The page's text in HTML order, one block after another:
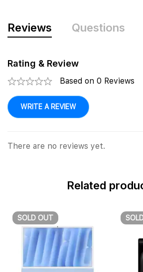
Reviews Questions
Rating & Review
Based on 0 Reviews
WRITE A REVIEW
There are no reviews yet.
Related
SOLD OUT